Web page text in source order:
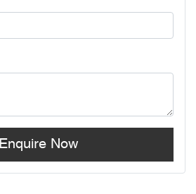
Enquire Now